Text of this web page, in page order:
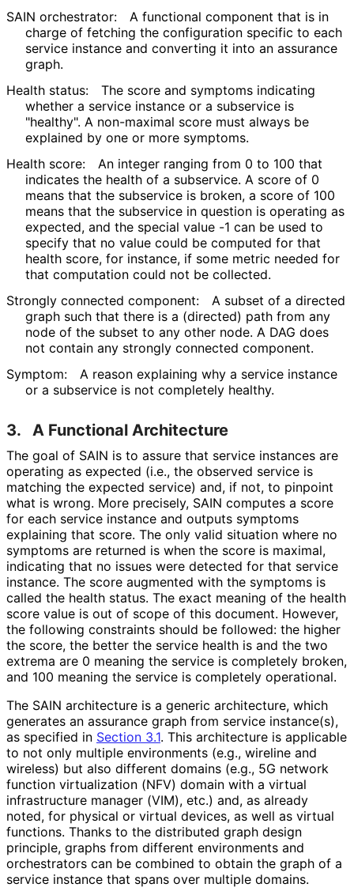
SAIN orchestrator:
A functional component that is in
charge of fetching the configuration specific to each
service instance and converting it into an assurance
graph.
Health status:
The score and symptoms indicating
whether a service instance or a subservice is
"healthy". A non-maximal score must always be
explained by one or more symptoms.
Health score:
An integer ranging from 0 to 100 that
indicates the health of a subservice. A score of 0
means that the subservice is broken, a score of 100
means that the subservice in question is operating as
expected, and the special value -1 can be used to
specify that no value could be computed for that
health score, for instance, if some metric needed for
that computation could not be collected.
Strongly connected component:
A subset of a directed
graph such that there is a (directed) path from any
node of the subset to any other node. A DAG does
not contain any strongly connected component.
Symptom:
A reason explaining why a service instance
or a subservice is not completely healthy.
3. A Functional Architecture
The goal of SAIN is to assure that service instances are
operating as expected (i.e., the observed service is
matching the expected service) and, if not, to pinpoint
what is wrong. More precisely, SAIN computes a score
for each service instance and outputs symptoms
explaining that score. The only valid situation where no
symptoms are returned is when the score is maximal,
indicating that no issues were detected for that service
instance. The score augmented with the symptoms is
called the health status. The exact meaning of the health
score value is out of scope of this document. However,
the following constraints should be followed: the higher
the score, the better the service health is and the two
extrema are 0 meaning the service is completely broken,
and 100 meaning the service is completely operational.
The SAIN architecture is a generic architecture, which
generates an assurance graph from service instance(s),
as specified in Section 3.1. This architecture is applicable
to not only multiple environments (e.g., wireline and
wireless) but also different domains (e.g., 5G network
function virtualization (NFV) domain with a virtual
infrastructure manager (VIM), etc.) and, as already
noted, for physical or virtual devices, as well as virtual
functions. Thanks to the distributed graph design
principle, graphs from different environments and
orchestrators can be combined to obtain the graph of a
service instance that spans over multiple domains.